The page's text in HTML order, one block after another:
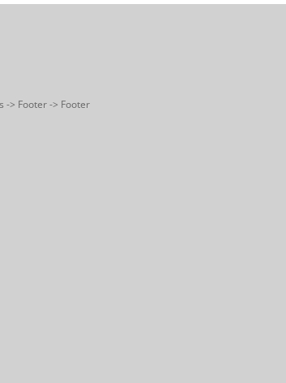
-> Footer -> Footer